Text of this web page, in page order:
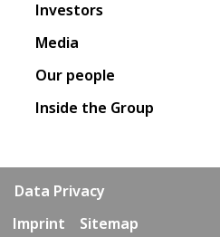
Investors
Media
Our people
Inside the Group
Data Privacy
Imprint Sitemap